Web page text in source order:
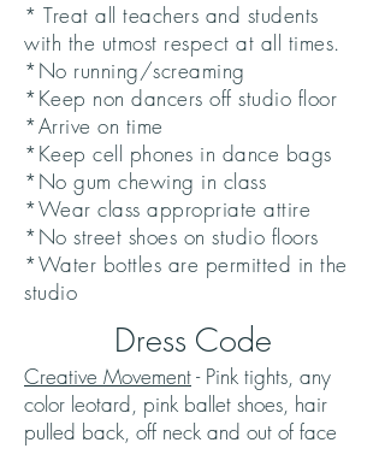
* Treat all teachers and students
with the utmost respect at all times.
*No running/screaming
*Keep non dancers off studio floor
*Arrive on time
*Keep cell phones in dance bags
*No gum chewing in class
*Wear class appropriate attire
*No street shoes on studio floors
*Water bottles are permitted in the
studio
Dress Code
Creative Movement- Pink tights, any
color leotard, pink ballet shoes, hair
pulled back, off neck and out of face